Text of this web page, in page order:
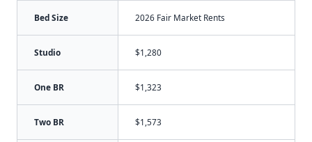
Bed Size 2026 Fair Market Rents
Studio $1,280
One BR $1,323
Two BR $1,573